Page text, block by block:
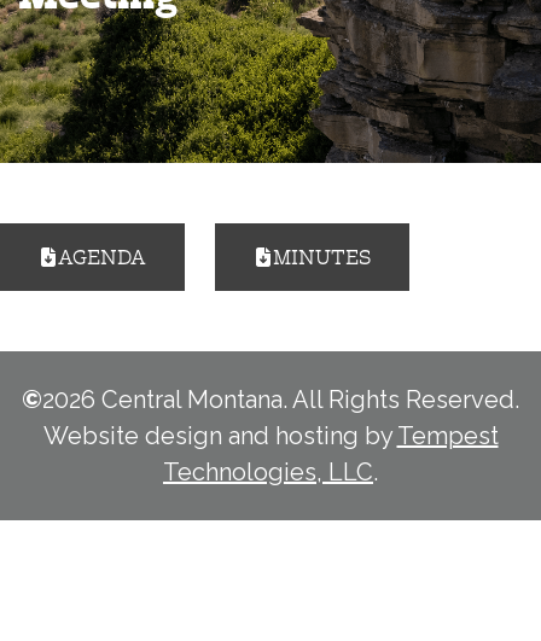
AGENDA MINUTES
©2026 Central Montana. All Rights Reserved.
Website design and hosting by Tempest
Technologies, LLC.